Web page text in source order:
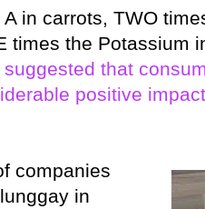
in carrots, TWO
times the Potassium
that
positive
companies
in